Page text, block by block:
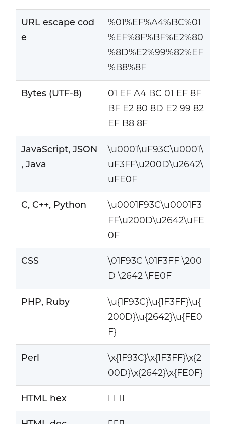
URL escape cod
e
%01%EF%A4%BC%01
%EF%8F%BF%E2%80
%8D%E2%99%82%EF
%B8%8F
Bytes (UTF-8)
01 EF A4 BC 01 EF 8F
BF E2 80 8D E2 99 82
EF B8 8F
JavaScript, JSON
, Java
\u0001\uF93C\u0001\
uF3FF\u200D\u2642\
uFE0F
C, C++, Python
\u0001F93C\u0001F3
FF\u200D\u2642\uFE
0F
CSS
\01F93C \01F3FF \200
D \2642 \FE0F
PHP, Ruby
\u{1F93C}\u{1F3FF}\u{
200D}\u{2642}\u{FE0
F}
Perl
\x{1F93C}\x{1F3FF}\x{2
00D}\x{2642}\x{FE0F}
HTML hex 🤼🏿‍♂️